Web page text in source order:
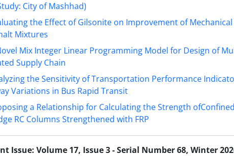
City of Mashhad)
the Effect of Gilsonite on Improvement of
Mixtures
Mix Integer Linear Programming Model for Design of
Supply Chain
the Sensitivity of Transportation Performance
Variations in Bus Rapid Transit
a Relationship for Calculating the Strength
RC Columns Strengthened with FRP
Issue: Volume 17, Issue 3 - Serial Number 68, Winter